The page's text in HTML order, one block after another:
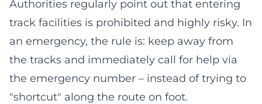
Authorities regularly point out that entering
track facilities is prohibited and highly risky. In
an emergency, the rule is: keep away from
the tracks and immediately call for help via
the emergency number – instead of trying to
"shortcut" along the route on foot.